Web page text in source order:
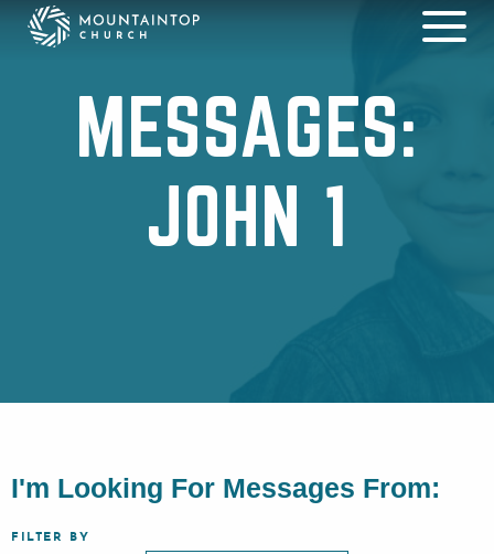
MESSAGES:
JOHN 1
I'm Looking For Messages From:
FILTER BY